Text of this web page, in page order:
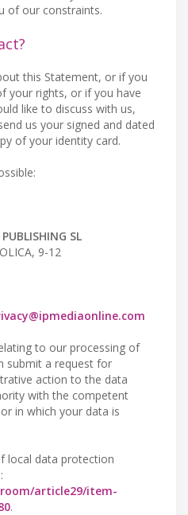
of our constraints.
this Statement, or if you
your rights, or if you have
like to discuss with us,
us your signed and dated
of your identity card.
SL
9-12
to our processing of
submit a request for
action to the data
with the competent
in which your data is
local data protection
article29/item-
.